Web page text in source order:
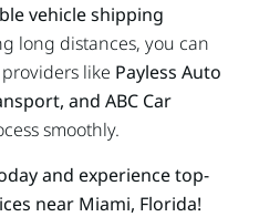
vehicle shipping
long distances, you can
like Payless Auto
and ABC Car
smoothly.
and experience top-
near Miami, Florida!